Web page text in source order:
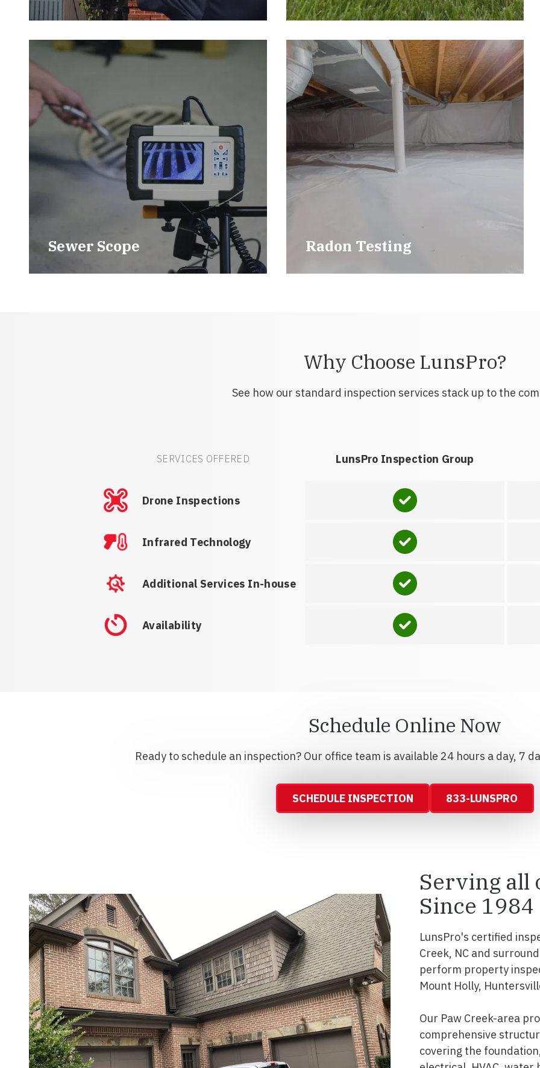
Sewer Scope Radon Testing
Why Choose LunsPro?
See how our standard inspection services stack up to the
SERVICES OFFERED LunsPro Inspection Group
Drone Inspections
Infrared Technology
Additional Services In-house
Availability
Schedule Online Now
Ready to schedule an inspection? Our office team is available 24 hours a day, 7
SCHEDULE INSPECTION 833-LUNSPRO
Serving all
Since 1984
LunsPro's certified
Creek, NC and
perform property
Mount Holly,
Our Paw Creek-area
comprehensive
covering the